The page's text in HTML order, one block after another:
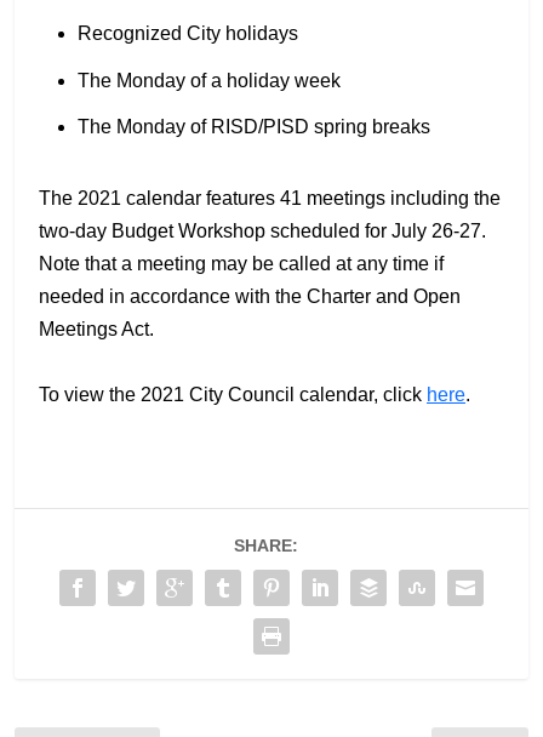
Recognized City holidays
The Monday of a holiday week
The Monday of RISD/PISD spring breaks
The 2021 calendar features 41 meetings including the
two-day Budget Workshop scheduled for July 26-27.
Note that a meeting may be called at any time if
needed in accordance with the Charter and Open
Meetings Act.
To view the 2021 City Council calendar, click here.
SHARE: